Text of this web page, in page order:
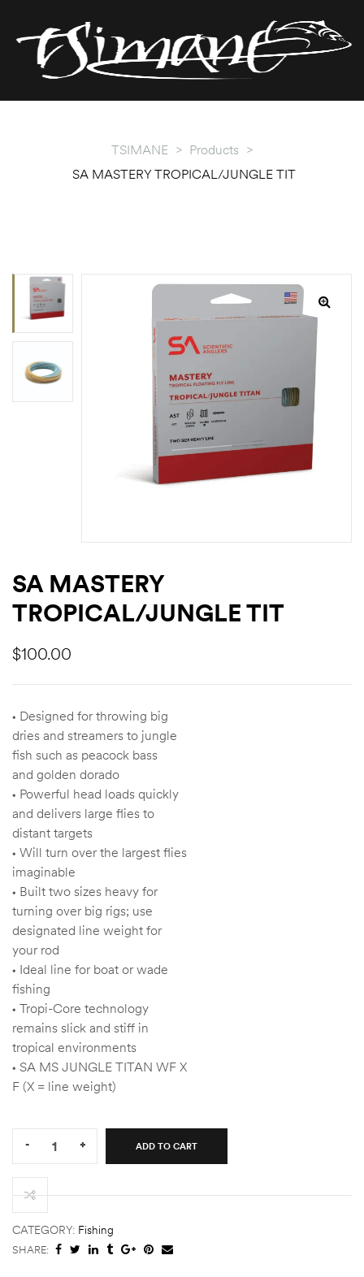
TSIMANE > Products >
SA MASTERY TROPICAL/JUNGLE TIT
SA MASTERY
TROPICAL/JUNGLE TIT
$100.00
• Designed for throwing big
dries and streamers to jungle
fish such as peacock bass
and golden dorado
• Powerful head loads quickly
and delivers large flies to
distant targets
• Will turn over the largest flies
imaginable
• Built two sizes heavy for
turning over big rigs; use
designated line weight for
your rod
• Ideal line for boat or wade
fishing
• Tropi-Core technology
remains slick and stiff in
tropical environments
• SA MS JUNGLE TITAN WF X
F (X = line weight)
- + ADD TO CART
CATEGORY: Fishing
SHARE: